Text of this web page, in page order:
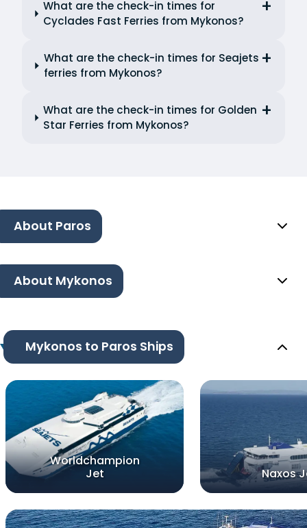
What are the check-in times for
Cyclades Fast Ferries from Mykonos?
What are the check-in times for Seajets
ferries from Mykonos?
What are the check-in times for Golden
Star Ferries from Mykonos?
About Paros
About Mykonos
Mykonos to Paros Ships
Worldchampion
Jet
Naxos